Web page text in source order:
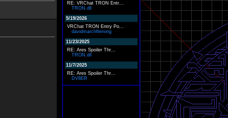
RE: VRChat TRON Entr...
TRON.dll
5/19/2026
VRChat TRON Entry Po...
davidmarchfleming
11/23/2025
RE: Ares Spoiler Thr...
TRON.dll
11/7/2025
RE: Ares Spoiler Thr...
DV8ER